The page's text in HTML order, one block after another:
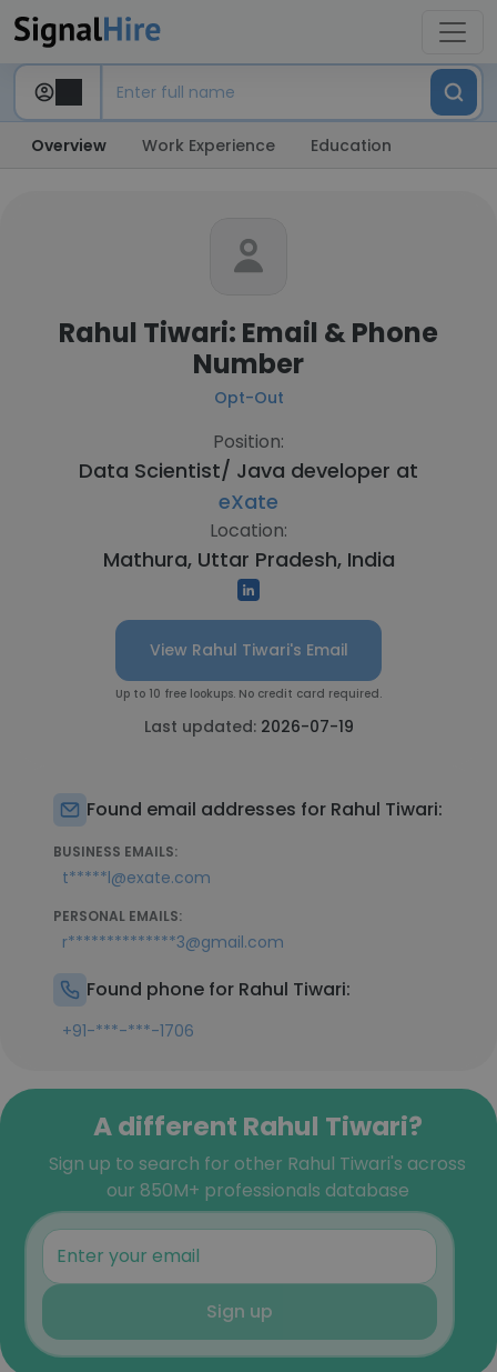
Overview Work Experience Education
Rahul Tiwari: Email & Phone
Number
Opt-Out
Position:
Data Scientist/ Java developer at
eXate
Location:
Mathura, Uttar Pradesh, India
View Rahul Tiwari's Email
Up to 10 free lookups. No credit card required.
Last updated: 2026-07-19
Found email addresses for Rahul Tiwari:
BUSINESS EMAILS:
t*****l@exate.com
PERSONAL EMAILS:
r**************3@gmail.com
Found phone for Rahul Tiwari:
+91-***-***-1706
A different Rahul Tiwari?
Sign up to search for other Rahul Tiwari's across
our 850M+ professionals database
Sign up